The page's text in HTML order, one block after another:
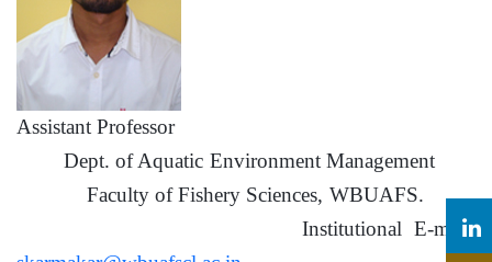
Assistant Professor
Dept. of Aquatic Environment Management
Faculty of Fishery Sciences, WBUAFS.
Institutional E-mail: